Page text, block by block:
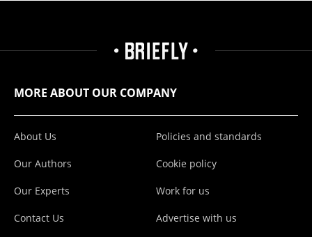
MORE ABOUT OUR COMPANY
About Us
Our Authors
Our Experts
Contact Us
Policies and standards
Cookie policy
Work for us
Advertise with us